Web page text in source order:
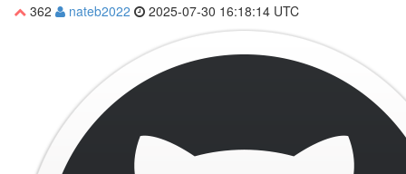
362 nateb2022 2025-07-30 16:18:14 UTC